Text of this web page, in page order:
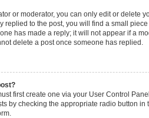
or moderator, you can only edit or delete
replied to the post, you will find a small
has made a reply; it will not appear if a
delete a post once someone has replied.
first create one via your User Control
by checking the appropriate radio button